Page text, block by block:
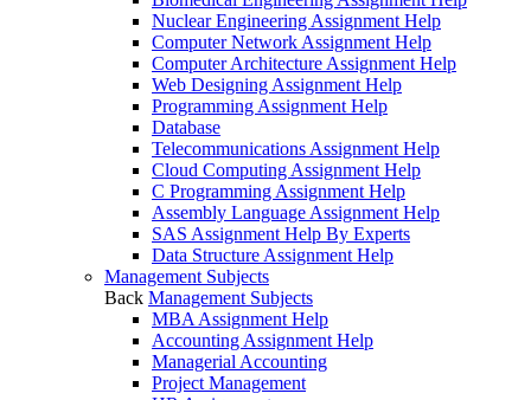
Nuclear Engineering Assignment Help
Computer Network Assignment Help
Computer Architecture Assignment Help
Web Designing Assignment Help
Programming Assignment Help
Database
Telecommunications Assignment Help
Cloud Computing Assignment Help
C Programming Assignment Help
Assembly Language Assignment Help
SAS Assignment Help By Experts
Data Structure Assignment Help
Management Subjects
Back Management Subjects
MBA Assignment Help
Accounting Assignment Help
Managerial Accounting
Project Management